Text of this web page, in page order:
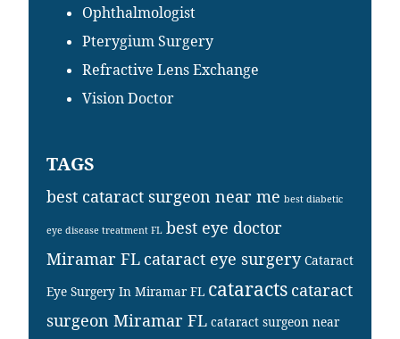
Ophthalmologist
Pterygium Surgery
Refractive Lens Exchange
Vision Doctor
TAGS
best cataract surgeon near me best diabetic
eye disease treatment FL best eye doctor
Miramar FL cataract eye surgery Cataract
Eye Surgery In Miramar FL cataracts cataract
surgeon Miramar FL cataract surgeon near